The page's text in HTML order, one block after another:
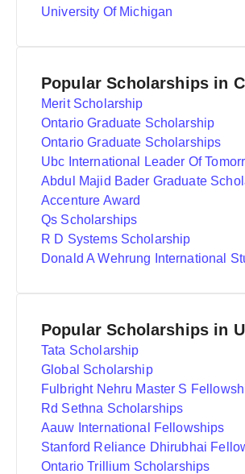
University Of Michigan
Popular Scholarships in
Merit Scholarship
Ontario Graduate Scholarship
Ontario Graduate Scholarships
Ubc International Leader Of
Abdul Majid Bader Graduate
Accenture Award
Qs Scholarships
R D Systems Scholarship
Donald A Wehrung International
Popular Scholarships in
Tata Scholarship
Global Scholarship
Fulbright Nehru Master S
Rd Sethna Scholarships
Aauw International Fellowships
Stanford Reliance Dhirubhai
Ontario Trillium Scholarships